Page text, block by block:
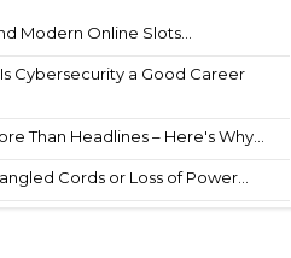
Modern Online Slots...
Cybersecurity a Good Career
Than Headlines – Here's Why...
Cords or Loss of Power...